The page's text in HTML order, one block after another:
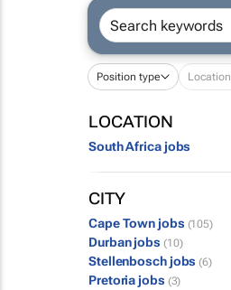
Position type Location
LOCATION
South Africa jobs
CITY
Cape Town jobs (105)
Durban jobs (10)
Stellenbosch jobs (6)
Pretoria jobs (3)